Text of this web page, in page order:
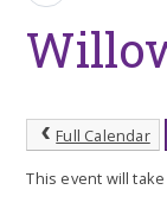
Full Calendar
This event will